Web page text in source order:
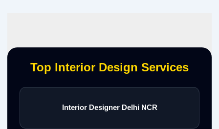
Top Interior Design Services
Interior Designer Delhi NCR